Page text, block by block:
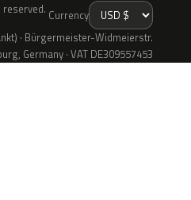
reserved. Currency
· Bürgermeister-Widmeierstr.
Germany · VAT DE309557453